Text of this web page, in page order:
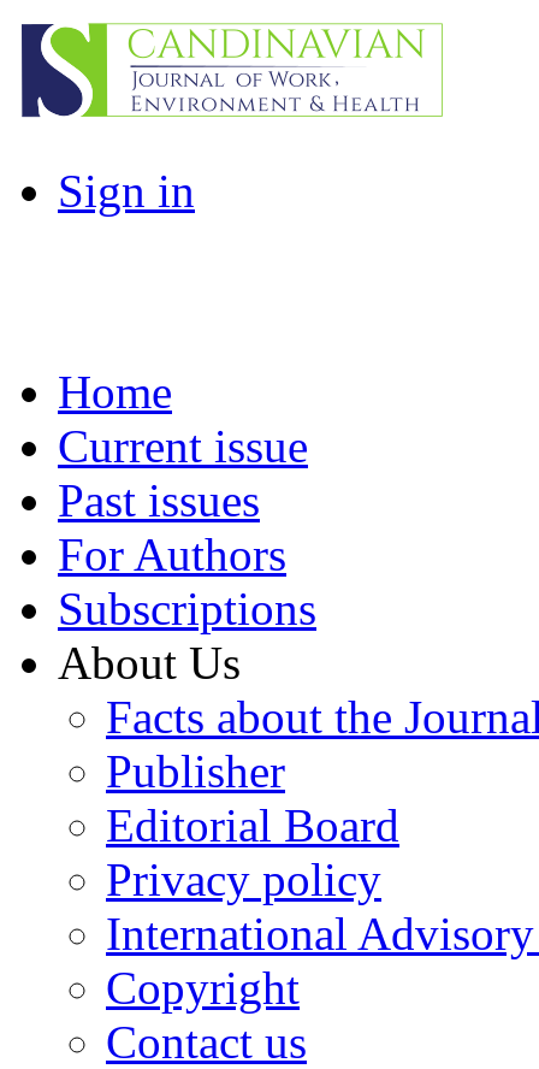
Sign in
Home
Current issue
Past issues
For Authors
Subscriptions
About Us
Facts about the
Publisher
Editorial Board
Privacy policy
International
Copyright
Contact us